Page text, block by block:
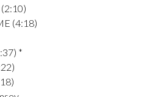
(4:18)
*